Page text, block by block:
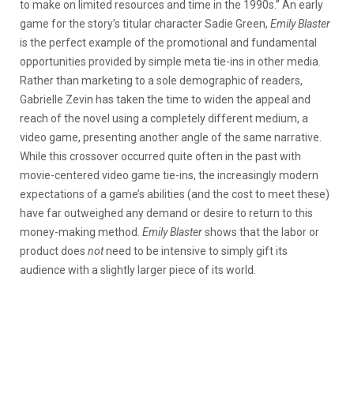
to make on limited resources and time in the 1990s.” An early
game for the story’s titular character Sadie Green, Emily Blaster
is the perfect example of the promotional and fundamental
opportunities provided by simple meta tie-ins in other media.
Rather than marketing to a sole demographic of readers,
Gabrielle Zevin has taken the time to widen the appeal and
reach of the novel using a completely different medium, a
video game, presenting another angle of the same narrative.
While this crossover occurred quite often in the past with
movie-centered video game tie-ins, the increasingly modern
expectations of a game’s abilities (and the cost to meet these)
have far outweighed any demand or desire to return to this
money-making method. Emily Blastershows that the labor or
product does notneed to be intensive to simply gift its
audience with a slightly larger piece of its world.